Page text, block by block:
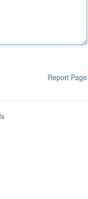
Report Page